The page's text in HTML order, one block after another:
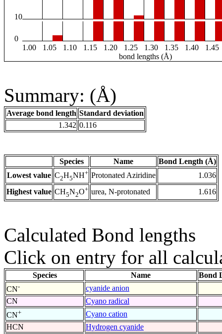
10
0
1.00
1.05 1.10 1.15 1.20 1.25 1.30 1.35 1.40
1.45
bond lengths (Å)
Summary: (Å)
Average bond length Standard deviation
1.342 0.116
Species Name
Bond Length (Å)
Lowest value C2H5NH+ Protonated Aziridine
1.036
Highest value CH5N2O+ urea, N-protonated 1.616
Calculated Bond lengths
Click on entry for all
Species Name
Bond
CN-
cyanide anion
CN
Cyano radical
CN+
Cyano cation
HCN
Hydrogen cyanide